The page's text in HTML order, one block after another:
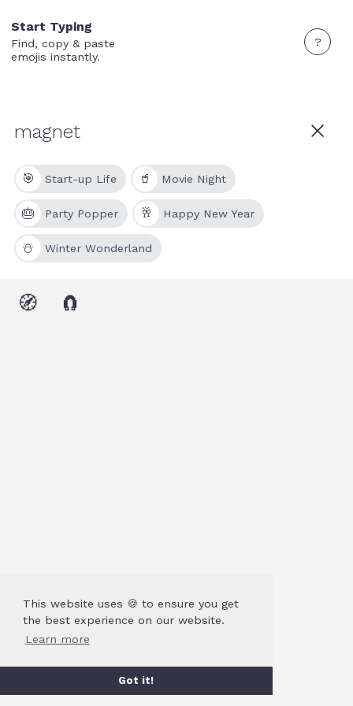
This website uses 🍪 to ensure you get
the best experience on our website.
Learn more
Got it!
Start Typing
Find, copy & paste
emojis instantly.
?
🎯 Start-up Life 🥤 Movie Night
🎂 Party Popper 🥂 Happy New Year
☃️ Winter Wonderland
🧭 🧲